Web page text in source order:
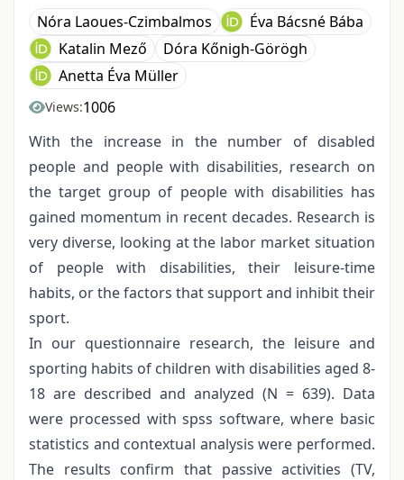
Nóra Laoues-Czimbalmos
Éva Bácsné Bába
Katalin Mező
Dóra Kőnigh-Görögh
Anetta Éva Müller
Views:1006
With the increase in the number of disabled
people and people with disabilities, research on
the target group of people with disabilities has
gained momentum in recent decades. Research is
very diverse, looking at the labor market situation
of people with disabilities, their leisure-time
habits, or the factors that support and inhibit their
sport.
In our questionnaire research, the leisure and
sporting habits of children with disabilities aged 8-
18 are described and analyzed (N = 639). Data
were processed with spss software, where basic
statistics and contextual analysis were performed.
The results confirm that passive activities (TV,